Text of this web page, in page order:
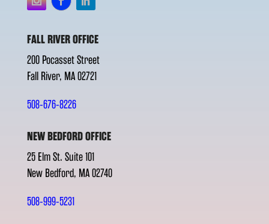
FALL RIVER OFFICE
200 Pocasset Street
Fall River, MA 02721
508-676-8226
NEW BEDFORD OFFICE
25 Elm St. Suite 101
New Bedford, MA 02740
508-999-5231